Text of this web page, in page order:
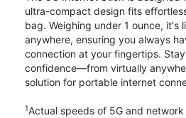
ultra-compact design fits
bag. Weighing under 1 ounce, it's
anywhere, ensuring you always
connection at your fingertips.
confidence—from virtually
solution for portable internet
1Actual speeds of 5G and